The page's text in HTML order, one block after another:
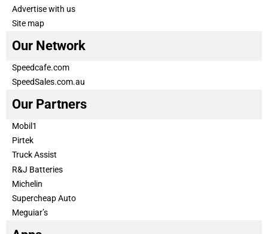
Advertise with us
Site map
Our Network
Speedcafe.com
SpeedSales.com.au
Our Partners
Mobil1
Pirtek
Truck Assist
R&J Batteries
Michelin
Supercheap Auto
Meguiar’s